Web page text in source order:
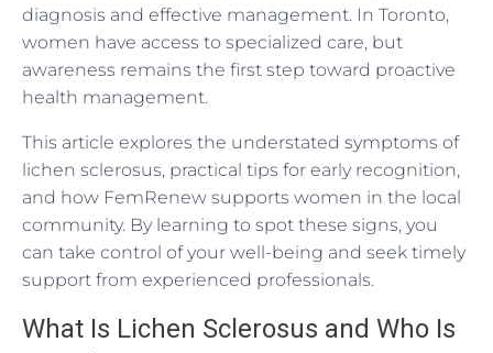
diagnosis and effective management. In Toronto,
women have access to specialized care, but
awareness remains the first step toward proactive
health management.
This article explores the understated symptoms of
lichen sclerosus, practical tips for early recognition,
and how FemRenew supports women in the local
community. By learning to spot these signs, you
can take control of your well-being and seek timely
support from experienced professionals.
What Is Lichen Sclerosus and Who Is